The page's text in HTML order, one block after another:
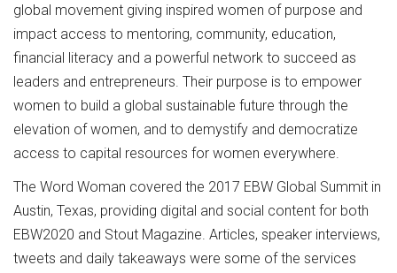
global movement giving inspired women of purpose and
impact access to mentoring, community, education,
financial literacy and a powerful network to succeed as
leaders and entrepreneurs. Their purpose is to empower
women to build a global sustainable future through the
elevation of women, and to demystify and democratize
access to capital resources for women everywhere.
The Word Woman covered the 2017 EBW Global Summit in
Austin, Texas, providing digital and social content for both
EBW2020 and Stout Magazine. Articles, speaker interviews,
tweets and daily takeaways were some of the services